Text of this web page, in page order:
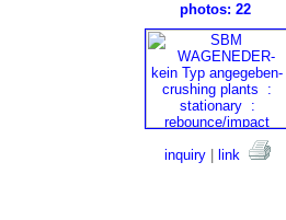
photos: 22
inquiry| link